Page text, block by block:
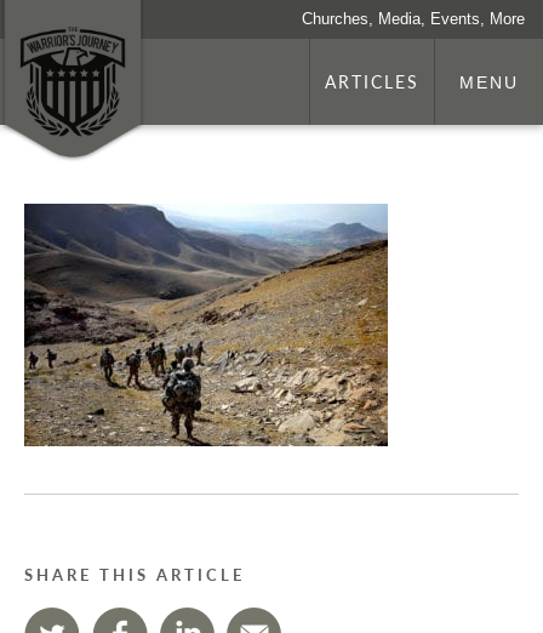
Churches, Media, Events, More
ARTICLES MENU
SHARE THIS ARTICLE